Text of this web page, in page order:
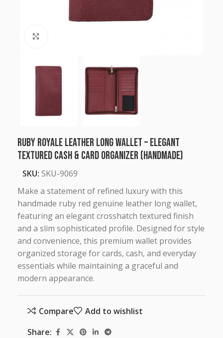
Ruby Royale Leather Long Wallet – Elegant
Textured Cash & Card Organizer (Handmade)
SKU: SKU-9069
Make a statement of refined luxury with this
handmade ruby red genuine leather long wallet,
featuring an elegant crosshatch textured finish
and a slim sophisticated profile. Designed for style
and convenience, this premium wallet provides
organized storage for cards, cash, and everyday
essentials while maintaining a graceful and
modern appearance.
Compare
Add to wishlist
Share: